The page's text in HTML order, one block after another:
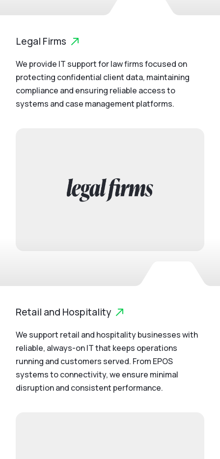
Legal Firms
We provide IT support for law firms focused on
protecting confidential client data, maintaining
compliance and ensuring reliable access to
systems and case management platforms.
Retail and Hospitality
We support retail and hospitality businesses with
reliable, always-on IT that keeps operations
running and customers served. From EPOS
systems to connectivity, we ensure minimal
disruption and consistent performance.